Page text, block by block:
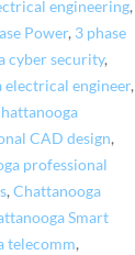
engineering,
Power, 3 phase
cyber security,
electrical engineer,
CAD design,
professional
,Chattanooga
Smart
telecomm,